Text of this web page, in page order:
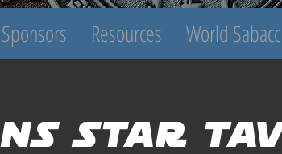
Sponsors Resources World
NS Star